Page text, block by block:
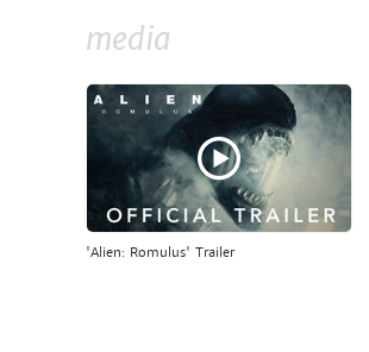
media
'Alien: Romulus' Trailer